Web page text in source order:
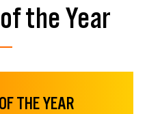
the Year
THE YEAR